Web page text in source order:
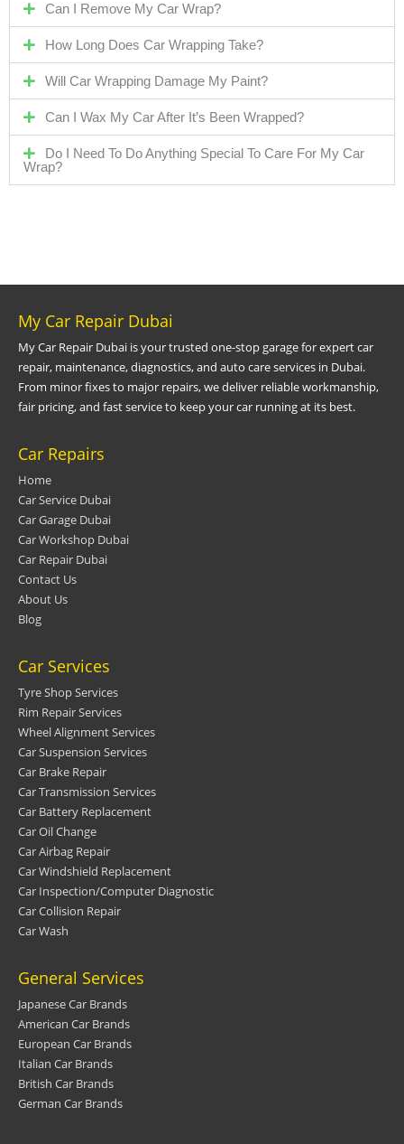
Can I Remove My Car Wrap?
How Long Does Car Wrapping Take?
Will Car Wrapping Damage My Paint?
Can I Wax My Car After It’s Been Wrapped?
Do I Need To Do Anything Special To Care For My Car
Wrap?
My Car Repair Dubai
My Car Repair Dubai is your trusted one-stop garage for expert car
repair, maintenance, diagnostics, and auto care services in Dubai.
From minor fixes to major repairs, we deliver reliable workmanship,
fair pricing, and fast service to keep your car running at its best.
Car Repairs
Home
Car Service Dubai
Car Garage Dubai
Car Workshop Dubai
Car Repair Dubai
Contact Us
About Us
Blog
Car Services
Tyre Shop Services
Rim Repair Services
Wheel Alignment Services
Car Suspension Services
Car Brake Repair
Car Transmission Services
Car Battery Replacement
Car Oil Change
Car Airbag Repair
Car Windshield Replacement
Car Inspection/Computer Diagnostic
Car Collision Repair
Car Wash
General Services
Japanese Car Brands
American Car Brands
European Car Brands
Italian Car Brands
British Car Brands
German Car Brands